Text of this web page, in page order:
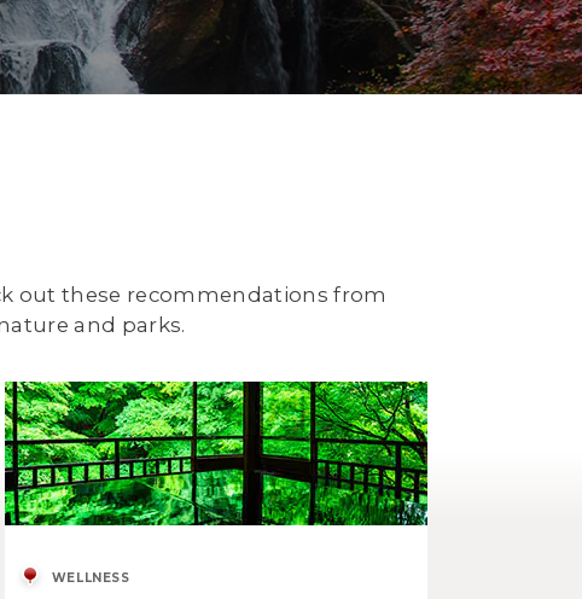
out these recommendations from
and parks.
WELLNESS